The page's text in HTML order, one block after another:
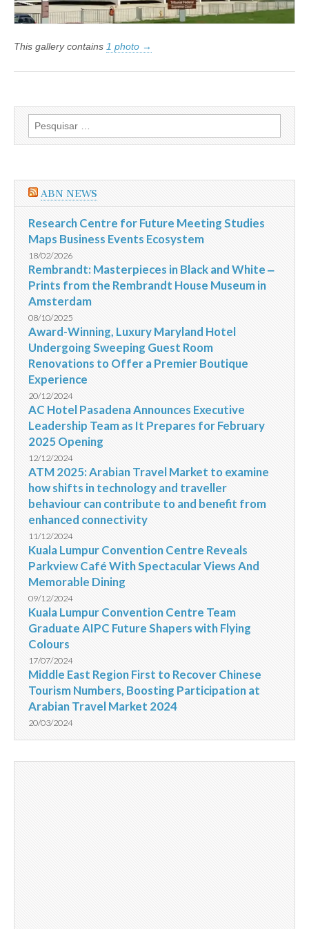
This gallery contains 1 photo →
Pesquisar
por:
ABN NEWS
Research Centre for Future Meeting Studies
Maps Business Events Ecosystem
18/02/2026
Rembrandt: Masterpieces in Black and White ‒
Prints from the Rembrandt House Museum in
Amsterdam
08/10/2025
Award-Winning, Luxury Maryland Hotel
Undergoing Sweeping Guest Room
Renovations to Offer a Premier Boutique
Experience
20/12/2024
AC Hotel Pasadena Announces Executive
Leadership Team as It Prepares for February
2025 Opening
12/12/2024
ATM 2025: Arabian Travel Market to examine
how shifts in technology and traveller
behaviour can contribute to and benefit from
enhanced connectivity
11/12/2024
Kuala Lumpur Convention Centre Reveals
Parkview Café With Spectacular Views And
Memorable Dining
09/12/2024
Kuala Lumpur Convention Centre Team
Graduate AIPC Future Shapers with Flying
Colours
17/07/2024
Middle East Region First to Recover Chinese
Tourism Numbers, Boosting Participation at
Arabian Travel Market 2024
20/03/2024